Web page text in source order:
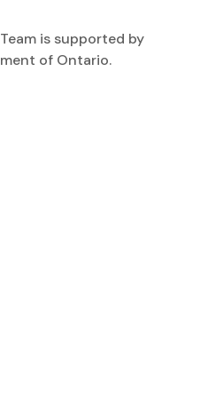
is supported by
of Ontario.